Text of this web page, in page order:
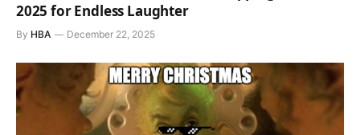
2025 for Endless Laughter
By HBA December 22, 2025